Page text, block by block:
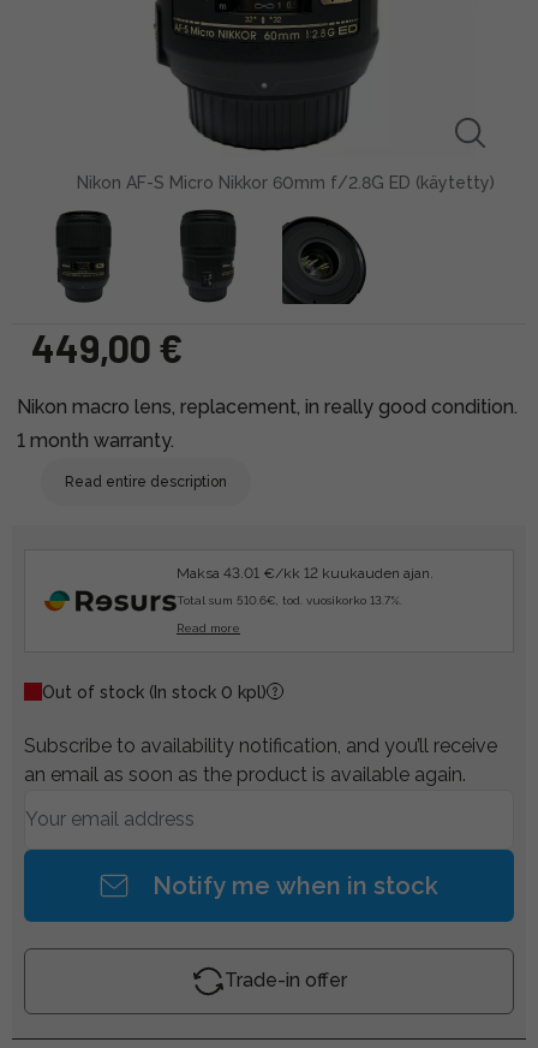
Nikon AF-S Micro Nikkor 60mm f/2.8G ED (käytetty)
449,00 €
Nikon macro lens, replacement, in really good condition.
1 month warranty.
Read entire description
Maksa 43.01 €/kk 12 kuukauden ajan.
Total sum 510.6€, tod. vuosikorko 13.7%.
Read more
Out of stock (In stock 0 kpl)
Subscribe to availability notification, and you’ll receive
an email as soon as the product is available again.
Notify me when in stock
Trade-in offer